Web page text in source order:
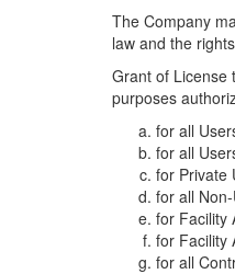
The Company
law and the
Grant of License
purposes
for all
for all
for Private
for all
for Facility
for Facility
for all